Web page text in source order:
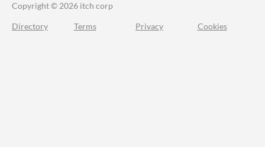
Copyright © 2026 itch corp
Directory Terms Privacy Cookies